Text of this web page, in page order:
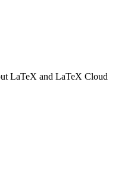
LaTeX and LaTeX Cloud